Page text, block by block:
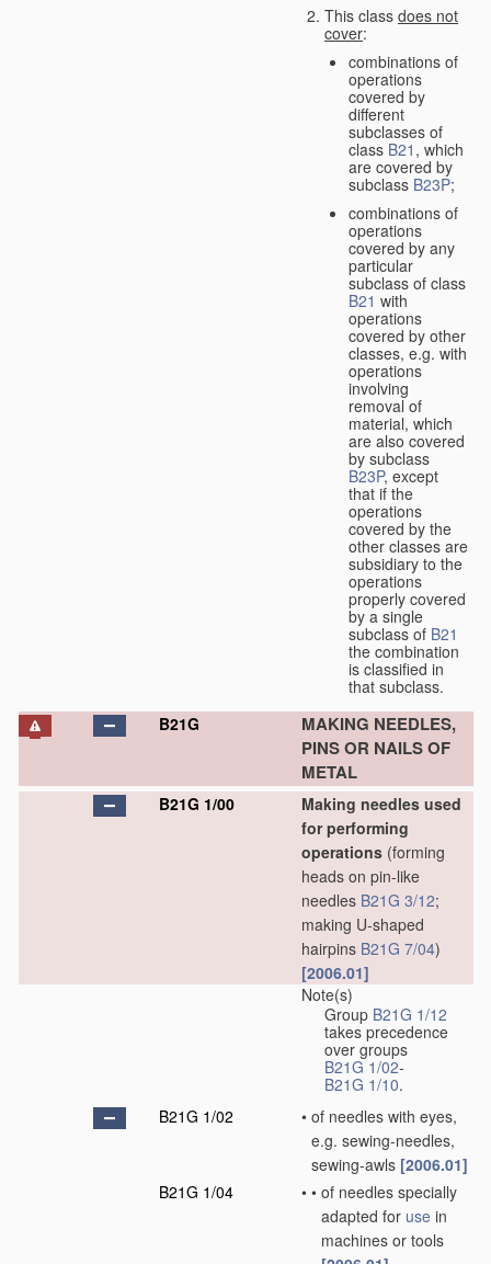
This class does not
cover:
combinations of
operations
covered by
different
subclasses of
class B21 , which
are covered by
subclass B23P;
combinations of
operations
covered by any
particular
subclass of class
B21 with
operations
covered by other
classes, e.g. with
operations
involving
removal of
material, which
are also covered
by subclass
B23P, except
that if the
operations
covered by the
other classes are
subsidiary to the
operations
properly covered
by a single
subclass of B21
the combination
is classified in
that subclass.
B21G
MAKING NEEDLES,
PINS OR NAILS OF
METAL
B21G 1/00
Making needles used
for performing
operations (forming
heads on pin-like
needles B21G 3/12;
making U-shaped
hairpins B21G 7/04)
[2006.01]
Note(s)
Group B21G 1/12
takes precedence
over groups
B21G 1/02-
B21G 1/10.
B21G 1/02
• of needles with eyes,
e.g. sewing-needles,
sewing-awls [2006.01]
B21G 1/04
• • of needles specially
adapted for use in
machines or tools